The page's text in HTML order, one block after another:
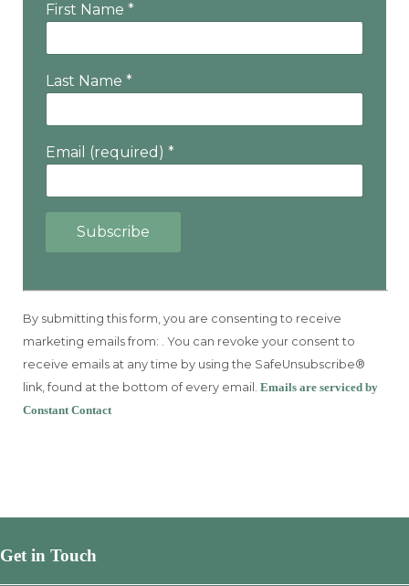
First Name *
Last Name *
Email (required) *
Use.
Please
leave
this
field
By submitting this form, you are consenting to receive
marketing emails from: . You can revoke your consent to
receive emails at any time by using the SafeUnsubscribe®
link, found at the bottom of every email. Emails are serviced by
Constant Contact
Get in Touch